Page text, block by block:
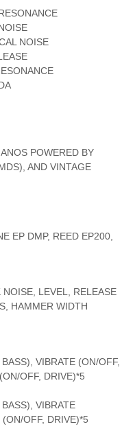
NOISE
POWERED BY
AND VINTAGE
EP DMP, REED EP200,
LEVEL, RELEASE
HAMMER WIDTH
VIBRATE (ON/OFF,
OFF, DRIVE)*5
VIBRATE
OFF, DRIVE)*5